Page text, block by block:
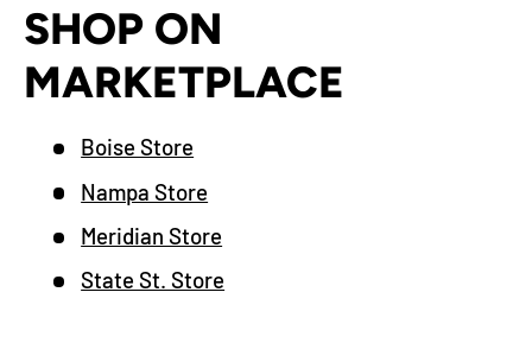
SHOP ON
MARKETPLACE
Boise Store
Nampa Store
Meridian Store
State St. Store